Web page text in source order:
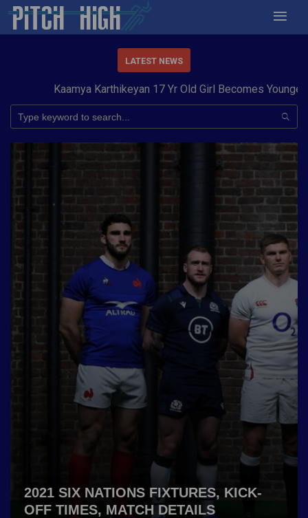
LATEST NEWS
Kaamya Karthikeyan 17 Yr Old Girl Becomes Youngest to
2021 SIX NATIONS FIXTURES, KICK-
OFF TIMES, MATCH DETAILS